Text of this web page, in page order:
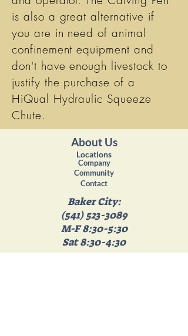
is also a great alternative if
you are in need of animal
confinement equipment and
don't have enough livestock to
justify the purchase of a
HiQual Hydraulic Squeeze
Chute.
About Us
Community
Locations
Contact
Company
Baker City:
(541) 523-3089
M-F 8:30-5:30
Sat 8:30-4:30